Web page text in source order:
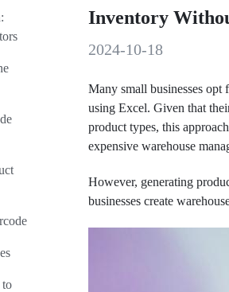
to
Inventory
2024-10-18
Many small businesses opt
using Excel. Given that
product types, this
expensive warehouse
However, generating
businesses create